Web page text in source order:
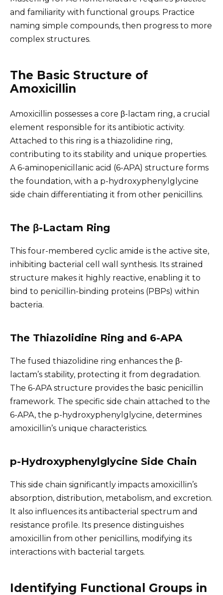
and familiarity with functional groups. Practice
naming simple compounds, then progress to more
complex structures.
The Basic Structure of
Amoxicillin
Amoxicillin possesses a core β-lactam ring, a crucial
element responsible for its antibiotic activity.
Attached to this ring is a thiazolidine ring,
contributing to its stability and unique properties.
A 6-aminopenicillanic acid (6-APA) structure forms
the foundation, with a p-hydroxyphenylglycine
side chain differentiating it from other penicillins.
The β-Lactam Ring
This four-membered cyclic amide is the active site,
inhibiting bacterial cell wall synthesis. Its strained
structure makes it highly reactive, enabling it to
bind to penicillin-binding proteins (PBPs) within
bacteria.
The Thiazolidine Ring and 6-APA
The fused thiazolidine ring enhances the β-
lactam’s stability, protecting it from degradation.
The 6-APA structure provides the basic penicillin
framework. The specific side chain attached to the
6-APA, the p-hydroxyphenylglycine, determines
amoxicillin’s unique characteristics.
p-Hydroxyphenylglycine Side Chain
This side chain significantly impacts amoxicillin’s
absorption, distribution, metabolism, and excretion.
It also influences its antibacterial spectrum and
resistance profile. Its presence distinguishes
amoxicillin from other penicillins, modifying its
interactions with bacterial targets.
Identifying Functional Groups in